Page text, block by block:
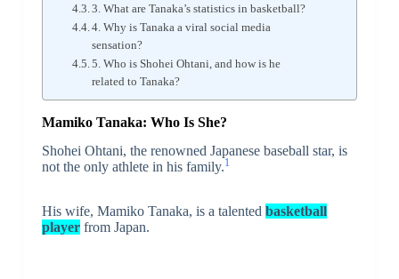
3. What are Tanaka’s statistics in basketball?
4. Why is Tanaka a viral social media
sensation?
5. Who is Shohei Ohtani, and how is he
related to Tanaka?
Mamiko Tanaka: Who Is She?
Shohei Ohtani, the renowned Japanese baseball star, is
not the only athlete in his family.1
His wife, Mamiko Tanaka, is a talented basketball
playerfrom Japan.